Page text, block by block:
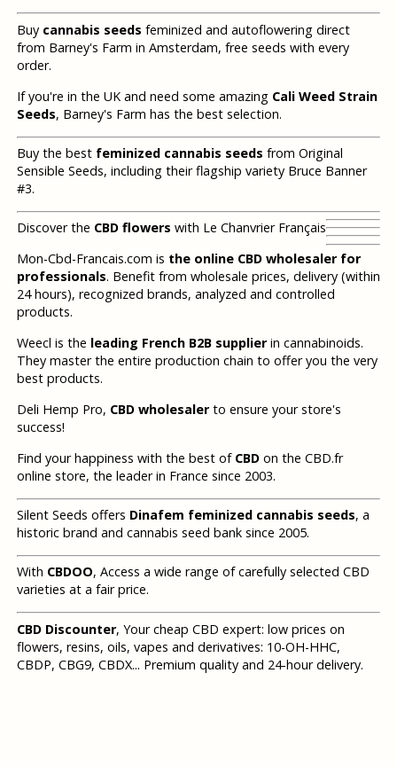
Buy cannabis seeds feminized and autoflowering direct
from Barney's Farm in Amsterdam, free seeds with every
order.
If you're in the UK and need some amazing Cali Weed Strain
Seeds, Barney's Farm has the best selection.
Buy the best feminized cannabis seeds from Original
Sensible Seeds, including their flagship variety Bruce Banner
#3.
Discover the CBD flowers with Le Chanvrier Français
Mon-Cbd-Francais.com is the online CBD wholesaler for
professionals. Benefit from wholesale prices, delivery (within
24 hours), recognized brands, analyzed and controlled
products.
Weecl is the leading French B2B supplierin cannabinoids.
They master the entire production chain to offer you the very
best products.
Deli Hemp Pro, CBD wholesalerto ensure your store's
success!
Find your happiness with the best of CBDon the CBD.fr
online store, the leader in France since 2003.
Silent Seeds offers Dinafem feminized cannabis seeds, a
historic brand and cannabis seed bank since 2005.
With CBDOO, Access a wide range of carefully selected CBD
varieties at a fair price.
CBD Discounter, Your cheap CBD expert: low prices on
flowers, resins, oils, vapes and derivatives: 10-OH-HHC,
CBDP, CBG9, CBDX... Premium quality and 24-hour delivery.